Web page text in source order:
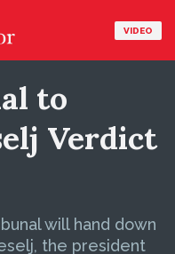
VIDEO
to
Verdict
will hand down
the president